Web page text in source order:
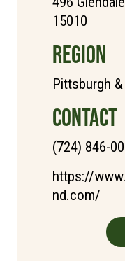
15010
REGION
Pittsburgh
CONTACT
(724) 846-
https://
nd.com/